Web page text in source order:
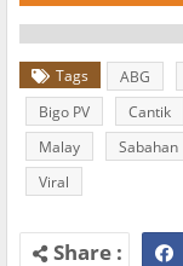
Tags ABG
Bigo PV
Cantik
Malay
Sabahan
Viral